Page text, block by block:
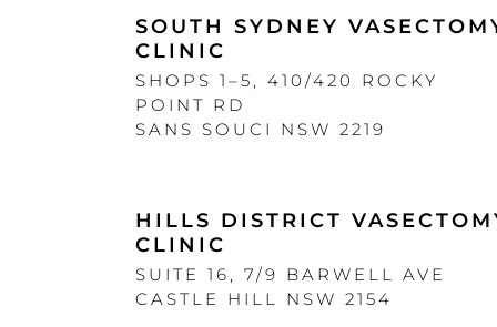
SOUTH SYDNEY
CLINIC
SHOPS 1–5, 410/420 ROCKY
POINT RD
SANS SOUCI NSW 2219
HILLS DISTRICT
CLINIC
SUITE 16, 7/9 BARWELL AVE
CASTLE HILL NSW 2154